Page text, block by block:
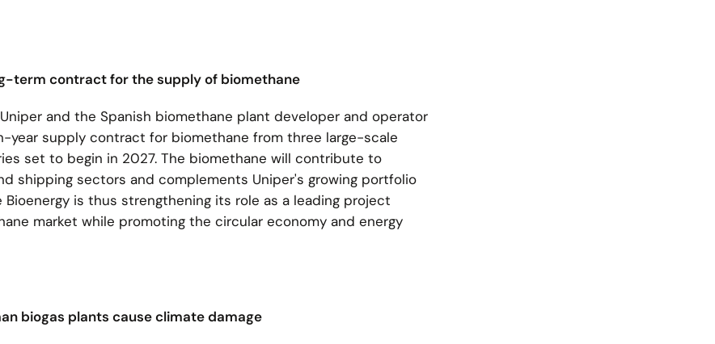
term contract for the supply of biomethane
and the Spanish biomethane plant developer and operator
year supply contract for biomethane from three large-scale
set to begin in 2027. The biomethane will contribute to
shipping sectors and complements Uniper's growing portfolio
is thus strengthening its role as a leading project
market while promoting the circular economy and energy
biogas plants cause climate damage